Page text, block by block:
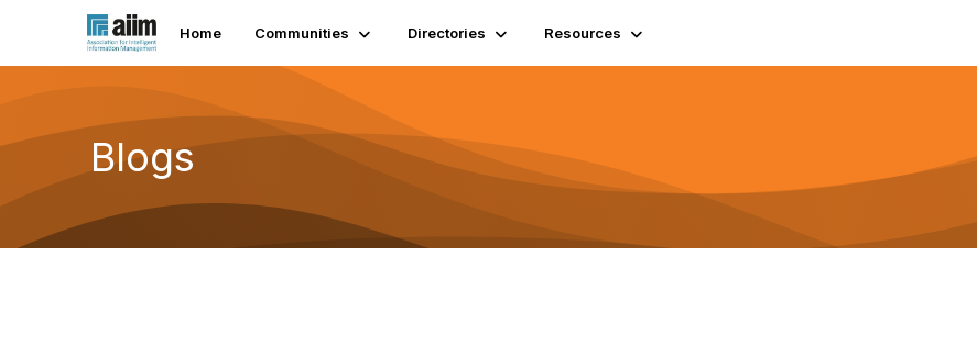
Home Communities Directories Resources
Blogs